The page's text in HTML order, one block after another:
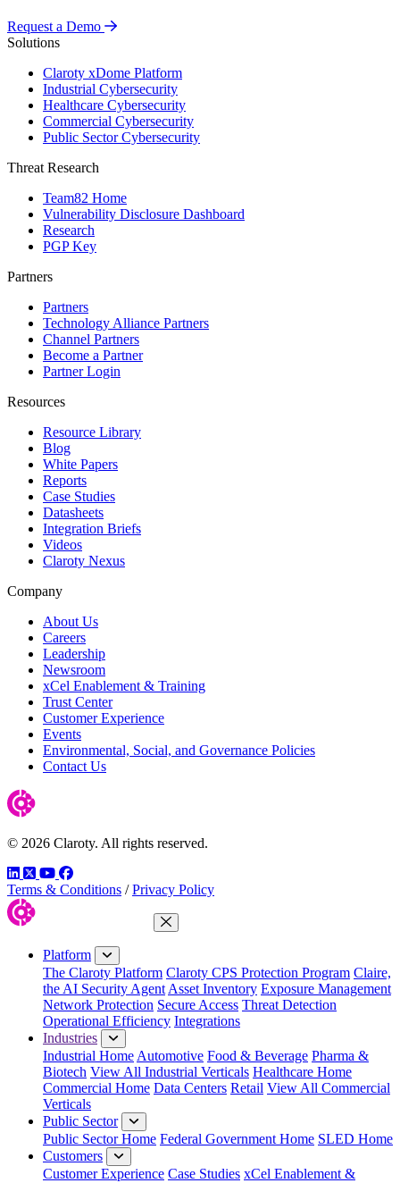
Request a Demo
Solutions
Claroty xDome Platform
Industrial Cybersecurity
Healthcare Cybersecurity
Commercial Cybersecurity
Public Sector Cybersecurity
Threat Research
Team82 Home
Vulnerability Disclosure Dashboard
Research
PGP Key
Partners
Partners
Technology Alliance Partners
Channel Partners
Become a Partner
Partner Login
Resources
Resource Library
Blog
White Papers
Reports
Case Studies
Datasheets
Integration Briefs
Videos
Claroty Nexus
Company
About Us
Careers
Leadership
Newsroom
xCel Enablement & Training
Trust Center
Customer Experience
Events
Environmental, Social, and Governance Policies
Contact Us
© 2026 Claroty. All rights reserved.
LinkedIn
TwitterYouTube
Facebook
Terms & Conditions / Privacy Policy
Close Menu
Platform
The Claroty Platform Claroty CPS Protection Program Claire,
the AI Security Agent Asset Inventory Exposure Management
Network Protection Secure Access Threat Detection
Operational Efficiency Integrations
Industries
Industrial Home Automotive Food & Beverage Pharma &
Biotech View All Industrial Verticals Healthcare Home
Commercial Home Data Centers Retail View All Commercial
Verticals
Public Sector
Public Sector Home Federal Government Home SLED Home
Customers
Customer Experience Case Studies xCel Enablement &